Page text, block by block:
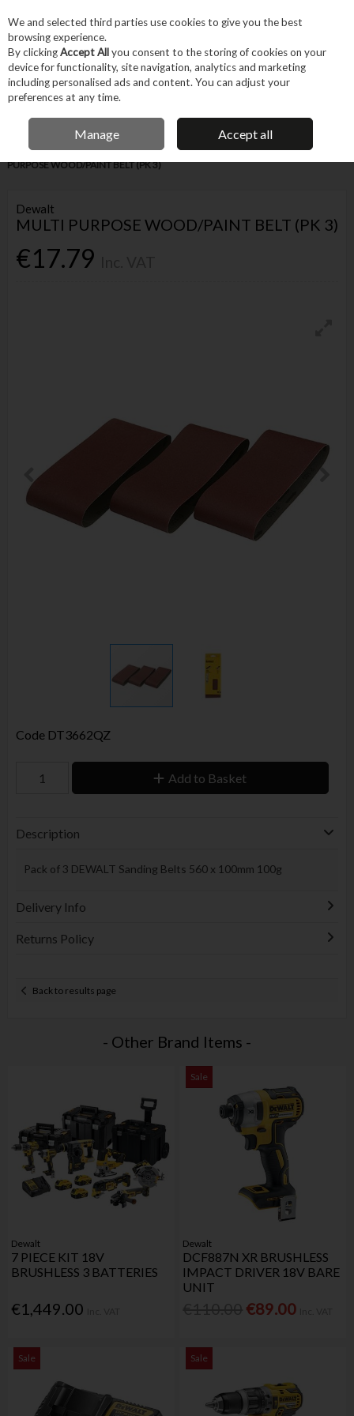
Skip to content
Menu Account
IRISH OWNED BUSINESS
Home Tool Accessories Abrasives Sanding Belts
DEWALT MULTI
PURPOSE WOOD/PAINT BELT (PK 3)
Dewalt
MULTI PURPOSE WOOD/PAINT BELT (PK 3)
€17.79
Code DT3662QZ
Add to Basket
Description
Pack of 3 DEWALT Sanding Belts 560 x 100mm 100g
Delivery Info
Returns Policy
Back to results page
- Other Brand Items -
Dewalt
7 PIECE KIT 18V
BRUSHLESS 3 BATTERIES
€1,449.00
Sale
Dewalt
DCF887N XR BRUSHLESS
IMPACT DRIVER 18V BARE
UNIT
€89.00
Sale Sale
We and selected third parties use cookies to give you the best
browsing experience.
By clickingAccept Allyou consent to the storing of cookies on your
device for functionality, site navigation, analytics and marketing
including personalised ads and content. You can adjust your
preferences at any time.
Manage Accept all